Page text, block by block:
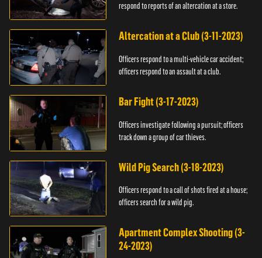
respond to reports of an altercation at a store.
Altercation at a Club (3-11-2023)
Officers respond to a multi-vehicle car accident;
officers respond to an assault at a club.
Bar Fight (3-17-2023)
Officers investigate following a pursuit; officers
track down a group of car thieves.
Wild Pig Search (3-18-2023)
Officers respond to a call of shots fired at a house;
officers search for a wild pig.
Apartment Complex Shooting (3-
24-2023)